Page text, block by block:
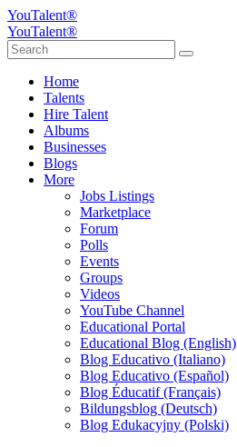
YouTalent®
YouTalent®
Home
Talents
Hire Talent
Albums
Businesses
Blogs
More
Jobs Listings
Marketplace
Forum
Polls
Events
Groups
Videos
YouTube Channel
Educational Portal
Educational Blog (English)
Blog Educativo (Italiano)
Blog Educativo (Español)
Blog Éducatif (Français)
Bildungsblog (Deutsch)
Blog Edukacyjny (Polski)